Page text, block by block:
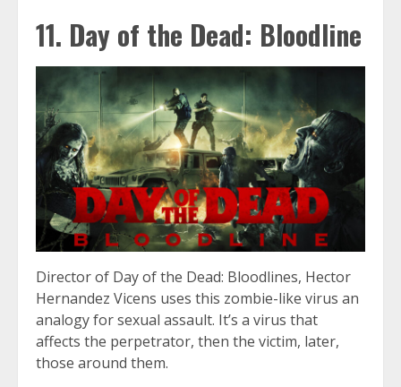
11. Day of the Dead: Bloodline
Director of Day of the Dead: Bloodlines, Hector
Hernandez Vicens uses this zombie-like virus an
analogy for sexual assault. It’s a virus that
affects the perpetrator, then the victim, later,
those around them.